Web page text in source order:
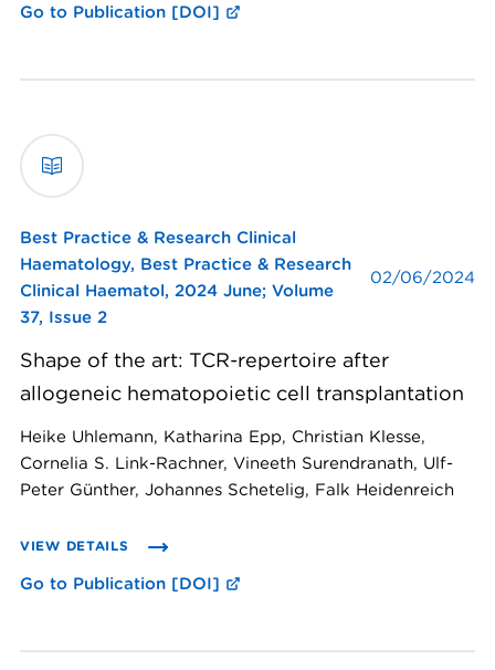
Go to Publication [DOI]
Best Practice & Research Clinical
Haematology, Best Practice & Research
Clinical Haematol, 2024 June; Volume
37, Issue 2
02/06/2024
Shape of the art: TCR-repertoire after
allogeneic hematopoietic cell transplantation
Heike Uhlemann, Katharina Epp, Christian Klesse,
Cornelia S. Link-Rachner, Vineeth Surendranath, Ulf-
Peter Günther, Johannes Schetelig, Falk Heidenreich
VIEW DETAILS
Go to Publication [DOI]